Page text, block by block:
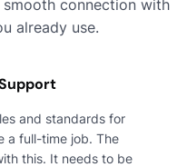
connection with
already use.
and standards for
a full-time job. The
this. It needs to be